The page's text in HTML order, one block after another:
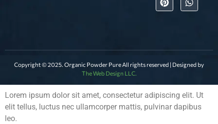
Copyright © 2025. Organic Powder Pure All rights reserved | Designed by
The Web Design LLC.
Lorem ipsum dolor sit amet, consectetur adipiscing elit. Ut
elit tellus, luctus nec ullamcorper mattis, pulvinar dapibus
leo.